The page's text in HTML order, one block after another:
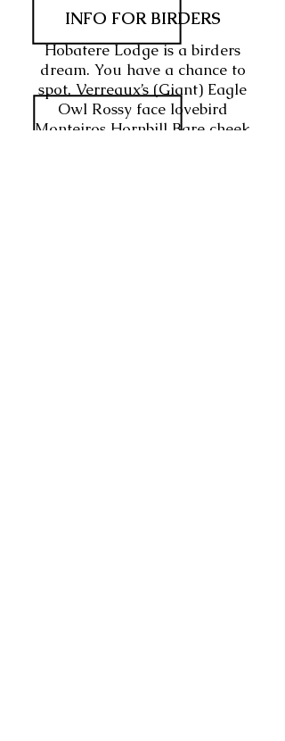
INFO FOR BIRDERS
Hobatere Lodge is a birders
dream. You have a chance to
spot, Verreaux’s (Giant) Eagle
Owl Rossy face lovebird
Monteiros Hornbill Bare cheek